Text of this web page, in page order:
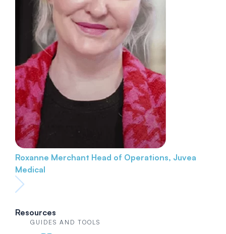
Roxanne Merchant Head of Operations, Juvea
Medical
Resources
GUIDES AND TOOLS